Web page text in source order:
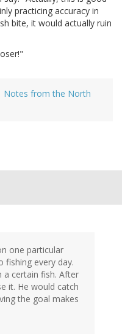
practicing accuracy in
bite, it would actually ruin
Notes from the North
one particular
fishing every day.
a certain fish. After
it. He would catch
the goal makes